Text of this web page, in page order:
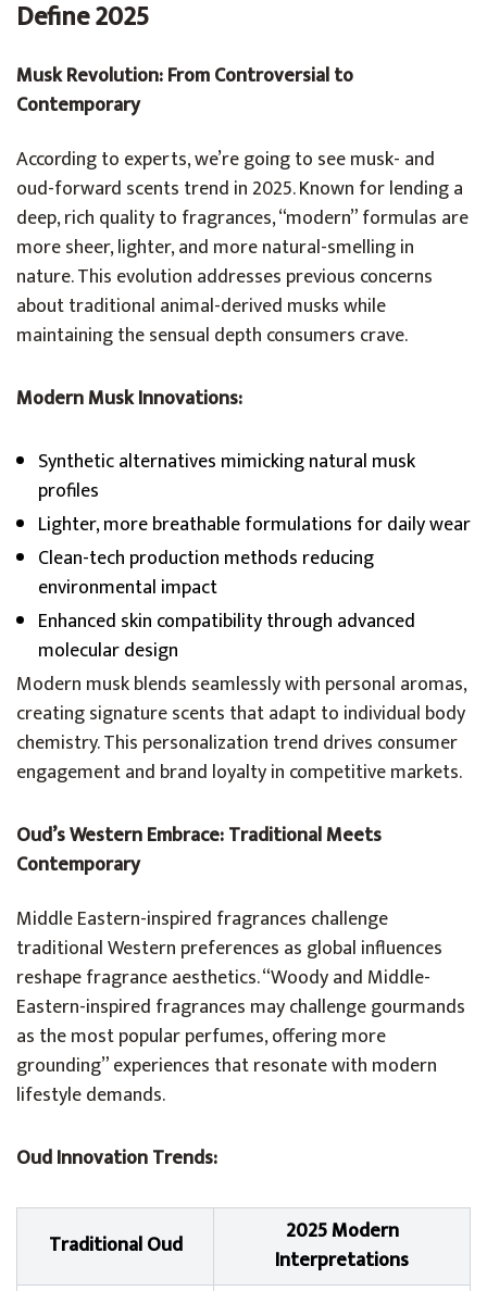
Define 2025
Musk Revolution: From Controversial to
Contemporary
According to experts, we’re going to see musk- and
oud-forward scents trend in 2025. Known for lending a
deep, rich quality to fragrances, “modern” formulas are
more sheer, lighter, and more natural-smelling in
nature. This evolution addresses previous concerns
about traditional animal-derived musks while
maintaining the sensual depth consumers crave.
Modern Musk Innovations:
Synthetic alternatives mimicking natural musk
profiles
Lighter, more breathable formulations for daily wear
Clean-tech production methods reducing
environmental impact
Enhanced skin compatibility through advanced
molecular design
Modern musk blends seamlessly with personal aromas,
creating signature scents that adapt to individual body
chemistry. This personalization trend drives consumer
engagement and brand loyalty in competitive markets.
Oud’s Western Embrace: Traditional Meets
Contemporary
Middle Eastern-inspired fragrances challenge
traditional Western preferences as global influences
reshape fragrance aesthetics. “Woody and Middle-
Eastern-inspired fragrances may challenge gourmands
as the most popular perfumes, offering more
grounding” experiences that resonate with modern
lifestyle demands.
Oud Innovation Trends:
Traditional Oud
2025 Modern
Interpretations